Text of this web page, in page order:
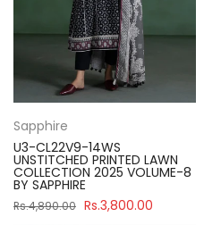
Sapphire
U3-CL22V9-14WS
UNSTITCHED PRINTED LAWN
COLLECTION 2025 VOLUME-8
BY SAPPHIRE
Rs.4,890.00 Rs.3,800.00